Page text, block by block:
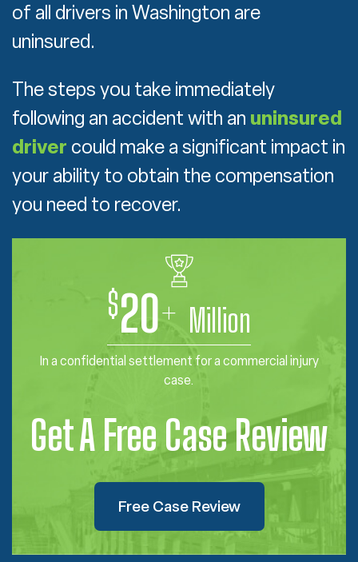
of all drivers in Washington are
uninsured.
The steps you take immediately
following an accident with an uninsured
driver could make a significant impact in
your ability to obtain the compensation
you need to recover.
Get A Free Case Review
Free Case Review
$20+ Million
In a confidential settlement for a commercial injury
case.